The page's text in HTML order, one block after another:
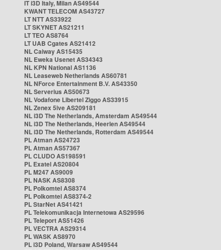
IT i3D Italy, Milan AS49544
KWANT TELECOM AS43727
LT NTT AS33922
LT SKYNET AS21211
LT TEO AS8764
LT UAB Cgates AS21412
NL Caiway AS15435
NL Eweka Usenet AS34343
NL KPN National AS1136
NL Leaseweb Netherlands AS60781
NL NForce Entertainment B.V. AS43350
NL Serverius AS50673
NL Vodafone Libertel Ziggo AS33915
NL Zenex 5ive AS209181
NL i3D The Netherlands, Amsterdam AS49544
NL i3D The Netherlands, Heerlen AS49544
NL i3D The Netherlands, Rotterdam AS49544
PL Atman AS24723
PL Atman AS57367
PL CLUDO AS198591
PL Exatel AS20804
PL M247 AS9009
PL NASK AS8308
PL Polkomtel AS8374
PL Polkomtel AS8374-2
PL StarNet AS41421
PL Telekomunikacja Internetowa AS29596
PL Teleport AS51426
PL VECTRA AS29314
PL WASK AS8970
PL i3D Poland, Warsaw AS49544